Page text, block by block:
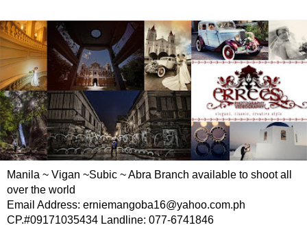
Manila ~ Vigan ~Subic ~ Abra Branch available to shoot all
over the world
Email Address: erniemangoba16@yahoo.com.ph
CP.#09171035434 Landline: 077-6741846